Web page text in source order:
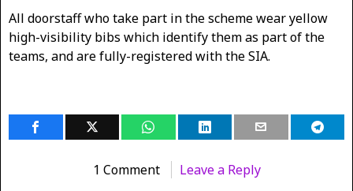
All doorstaff who take part in the scheme wear yellow
high-visibility bibs which identify them as part of the
teams, and are fully-registered with the SIA.
1 Comment Leave a Reply